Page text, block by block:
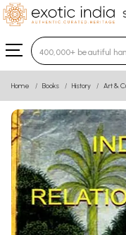
Type 3 or more
Home Books History Art &